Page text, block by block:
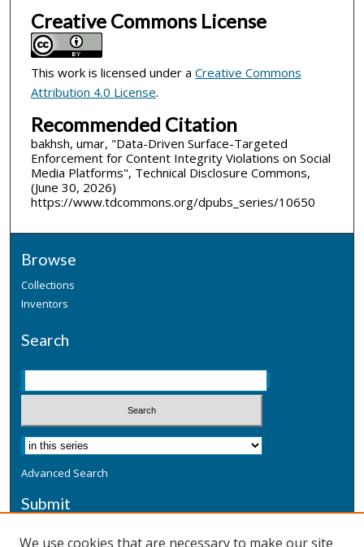
Creative Commons License
This work is licensed under a Creative Commons
Attribution 4.0 License.
Recommended Citation
bakhsh, umar, "Data-Driven Surface-Targeted
Enforcement for Content Integrity Violations on Social
Media Platforms", Technical Disclosure Commons,
(June 30, 2026)
https://www.tdcommons.org/dpubs_series/10650
Browse
Collections
Inventors
Search
Advanced Search
Submit
We use cookies that are necessary to make our site